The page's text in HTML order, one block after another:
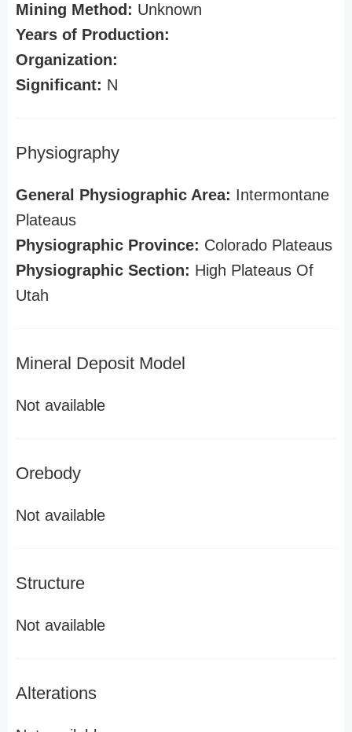
Mining Method: Unknown
Years of Production:
Organization:
Significant: N
Physiography
General Physiographic Area: Intermontane
Plateaus
Physiographic Province: Colorado Plateaus
Physiographic Section: High Plateaus Of
Utah
Mineral Deposit Model
Not available
Orebody
Not available
Structure
Not available
Alterations